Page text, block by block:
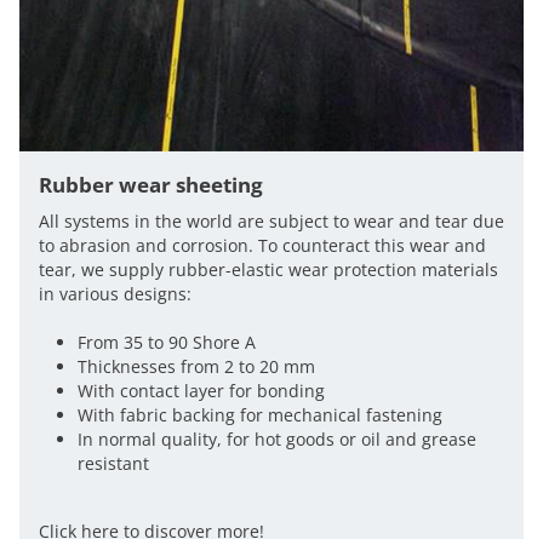
Rubber wear sheeting
All systems in the world are subject to wear and tear due
to abrasion and corrosion. To counteract this wear and
tear, we supply rubber-elastic wear protection materials
in various designs:
From 35 to 90 Shore A
Thicknesses from 2 to 20 mm
With contact layer for bonding
With fabric backing for mechanical fastening
In normal quality, for hot goods or oil and grease
resistant
Click here to discover more!